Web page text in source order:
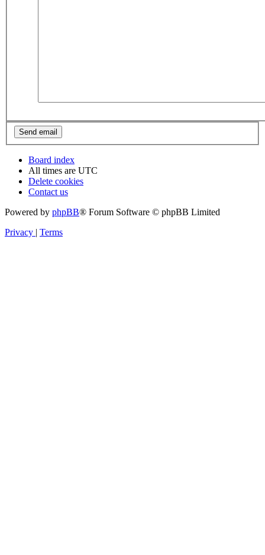
Board index
All times are UTC
Delete cookies
Contact us
Powered by phpBB® Forum Software © phpBB Limited
Privacy
Terms